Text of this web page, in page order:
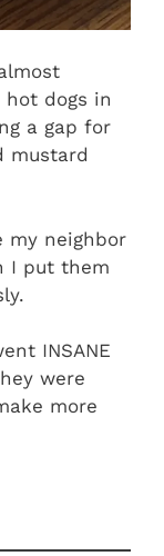
hot dogs in
a gap for
mustard
my neighbor
I put them
INSANE
were
more